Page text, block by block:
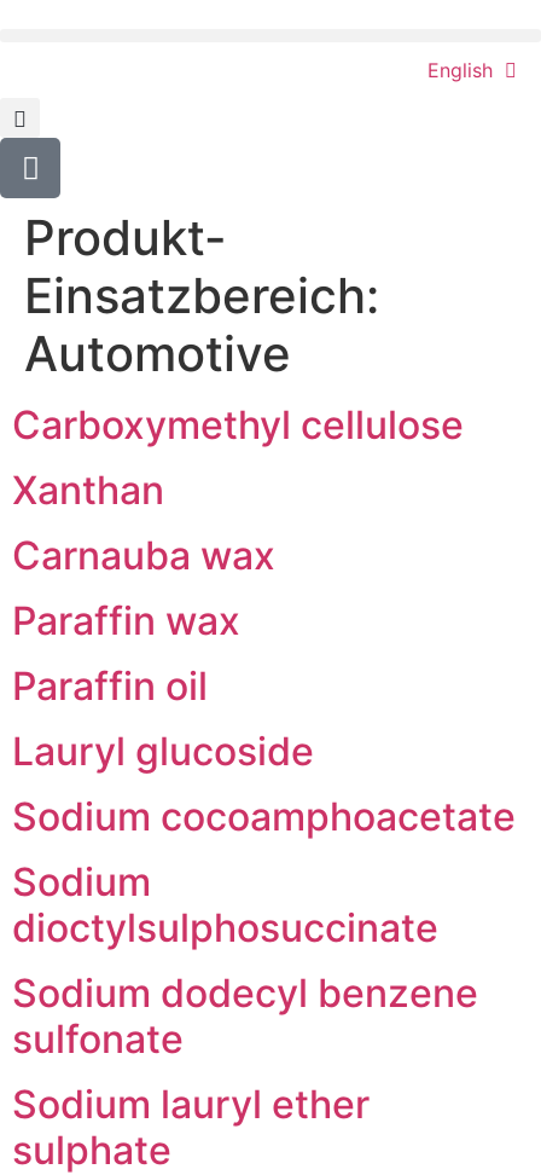
English
Produkt-
Einsatzbereich:
Automotive
Carboxymethyl cellulose
Xanthan
Carnauba wax
Paraffin wax
Paraffin oil
Lauryl glucoside
Sodium cocoamphoacetate
Sodium
dioctylsulphosuccinate
Sodium dodecyl benzene
sulfonate
Sodium lauryl ether
sulphate